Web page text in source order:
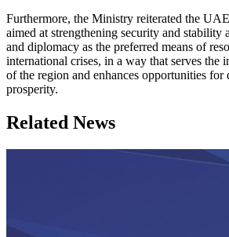
Furthermore, the Ministry reiterated the
aimed at strengthening security and stability
and diplomacy as the preferred means of
international crises, in a way that serves the
of the region and enhances opportunities for
prosperity.
Related News